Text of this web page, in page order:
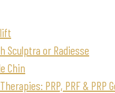
Sculptra or Radiesse
Chin
PRP, PRF & PRP